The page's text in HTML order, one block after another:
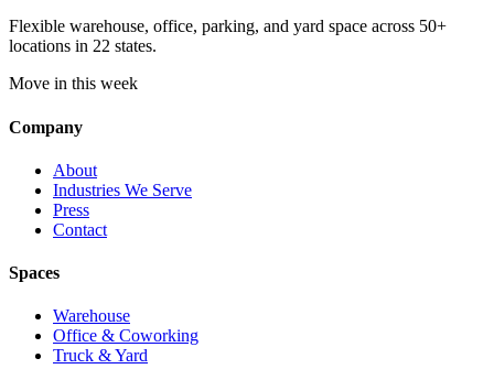
Flexible warehouse, office, parking, and yard space across 50+
locations in 22 states.
Move in this week
Company
About
Industries We Serve
Press
Contact
Spaces
Warehouse
Office & Coworking
Truck & Yard